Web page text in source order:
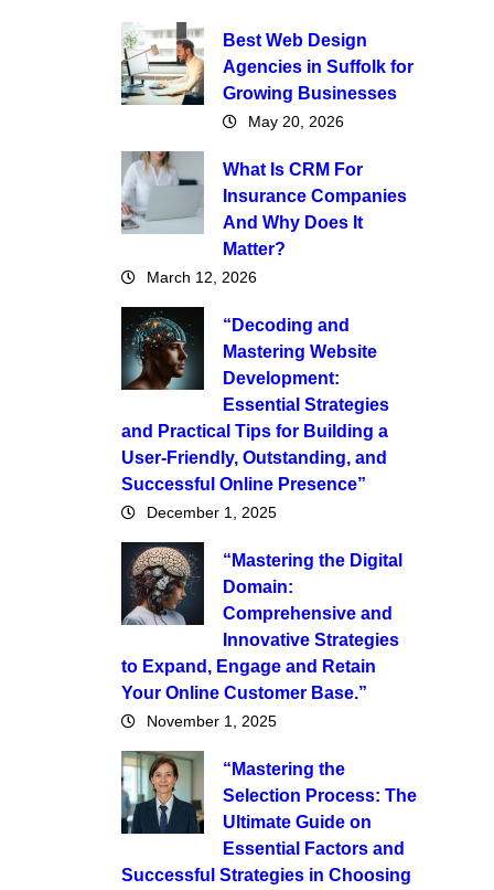
Best Web Design
Agencies in Suffolk for
Growing Businesses
May 20, 2026
What Is CRM For
Insurance Companies
And Why Does It
Matter?
March 12, 2026
“Decoding and
Mastering Website
Development:
Essential Strategies
and Practical Tips for Building a
User-Friendly, Outstanding, and
Successful Online Presence”
December 1, 2025
“Mastering the Digital
Domain:
Comprehensive and
Innovative Strategies
to Expand, Engage and Retain
Your Online Customer Base.”
November 1, 2025
“Mastering the
Selection Process: The
Ultimate Guide on
Essential Factors and
Successful Strategies in Choosing